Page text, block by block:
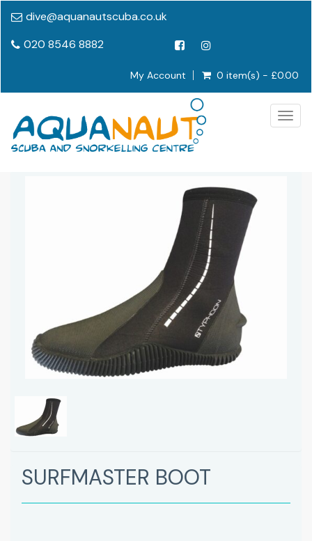
dive@aquanautscuba.co.uk
020 8546 8882
My Account 0 item(s) - £0.00
SURFMASTER BOOT